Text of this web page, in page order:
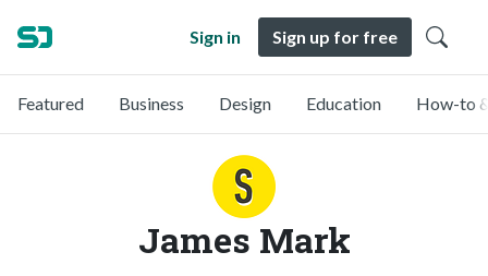
Sign in Sign up for free
Featured Business Design Education How-to
James Mark